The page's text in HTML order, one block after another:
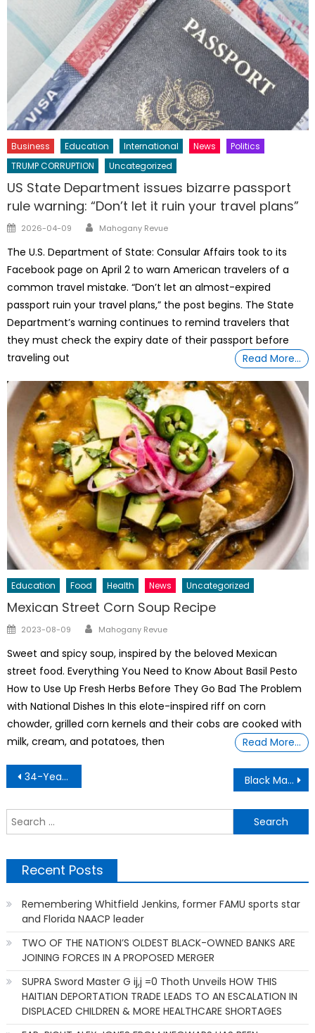
Business Education International News
Politics
TRUMP CORRUPTION
Uncategorized
US State Department issues bizarre passport
rule warning: “Don’t let it ruin your travel plans”
Posted
2026-04-09 Author
Mahogany Revue
The U.S. Department of State: Consular Affairs took to its
Facebook page on April 2 to warn American travelers of a
common travel mistake. “Don’t let an almost-expired
passport ruin your travel plans,” the post begins. The State
Department’s warning continues to remind travelers that
they must check the expiry date of their passport before
traveling out
Read More…
Education Food Health News Uncategorized
Mexican Street Corn Soup Recipe
Posted
2023-08-09 Author
Mahogany Revue
Sweet and spicy soup, inspired by the beloved Mexican
street food. Everything You Need to Know About Basil Pesto
How to Use Up Fresh Herbs Before They Go Bad The Problem
with National Dishes In this elote-inspired riff on corn
chowder, grilled corn kernels and their cobs are cooked with
milk, cream, and potatoes, then
Read More…
Post
navigation
34-Year-Old Engineer Who Quit His Day Job To Transform A Cave Into A Vacation Rental Black Man Sues Hospital in Atlanta For Allegedly Losing Part of His Skull
Recent Posts
Remembering Whitfield Jenkins, former FAMU sports star
and Florida NAACP leader
TWO OF THE NATION’S OLDEST BLACK-OWNED BANKS ARE
JOINING FORCES IN A PROPOSED MERGER
SUPRA Sword Master G ij,j =0 Thoth Unveils HOW THIS
HAITIAN DEPORTATION TRADE LEADS TO AN ESCALATION IN
DISPLACED CHILDREN & MORE HEALTHCARE SHORTAGES